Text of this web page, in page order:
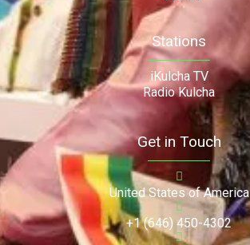
Stations
iKulcha TV
Radio Kulcha
Get in Touch
United States of America
+1 (646) 450-4302